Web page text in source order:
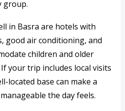
group.
in Basra are hotels with
good air conditioning, and
children and older
your trip includes local visits
located base can make a
the day feels.